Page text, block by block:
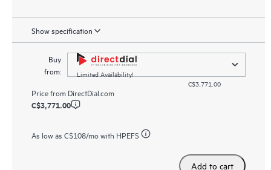
Show specification
Buy
from:
Limited Availability!
C$3,771.00
Price from DirectDial.com
C$3,771.00
As low as C$108/mo with HPEFS
Add to cart